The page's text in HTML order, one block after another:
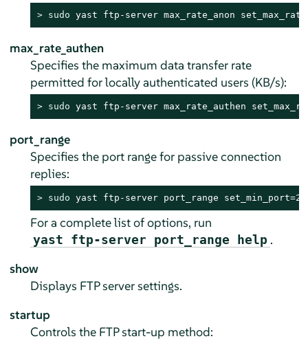
> sudo yast ftp-server max_rate_anon
max_rate_authen
Specifies the maximum data transfer rate
permitted for locally authenticated users (KB/s):
> sudo yast ftp-server max_rate_authen
port_range
Specifies the port range for passive connection
replies:
> sudo yast ftp-server port_range
For a complete list of options, run
yast ftp-server port_range help .
show
Displays FTP server settings.
startup
Controls the FTP start-up method: